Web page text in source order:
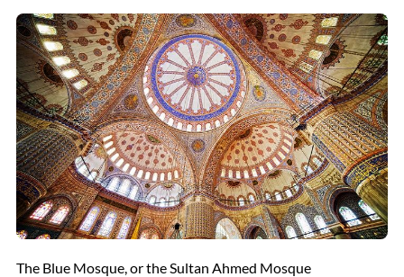
The Blue Mosque, or the Sultan Ahmed Mosque